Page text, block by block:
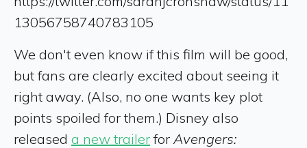
13056758740783105
We don't even know if this film will be good,
but fans are clearly excited about seeing it
right away. (Also, no one wants key plot
points spoiled for them.) Disney also
released a new trailerfor Avengers: